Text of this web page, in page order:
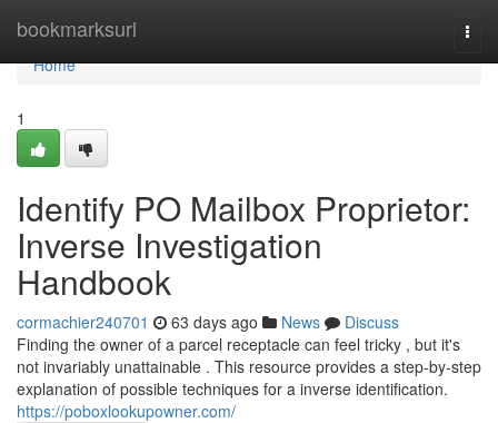
bookmarksurl
Home
Home
1
Identify PO Mailbox Proprietor:
Inverse Investigation
Handbook
cormachier240701 63 days ago News
Discuss
Finding the owner of a parcel receptacle can feel tricky , but it's
not invariably unattainable . This resource provides a step-by-step
explanation of possible techniques for a inverse identification.
https://poboxlookupowner.com/